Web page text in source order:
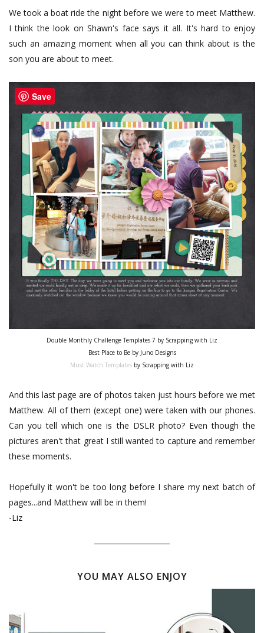
We took a boat ride the night before we were to meet Matthew.
I think the look on Shawn's face says it all. It's hard to enjoy
such an amazing moment when all you can think about is the
son you are about to meet.
Double Monthly Challenge Templates 7 by Scrapping with Liz
Best Place to Be by Juno Designs
Must Watch Templates by Scrapping with Liz
And this last page are of photos taken just hours before we met
Matthew. All of them (except one) were taken with our phones.
Can you tell which one is the DSLR photo? Even though the
pictures aren't that great I still wanted to capture and remember
these moments.
Hopefully it won't be too long before I share my next batch of
pages...and Matthew will be in them!
-Liz
YOU MAY ALSO ENJOY
Save